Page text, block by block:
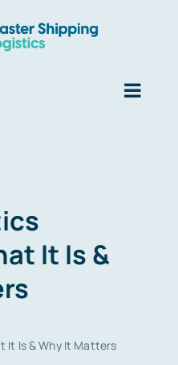
It Is &
It Is & Why It Matters